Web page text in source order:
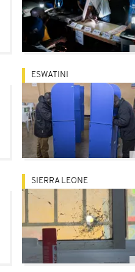
ESWATINI
SIERRA LEONE